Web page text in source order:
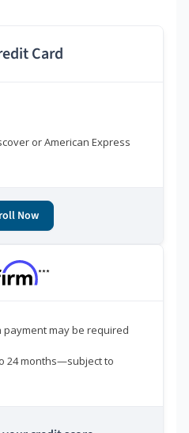
Card
or American Express
Now
***
payment may be required
24 months—subject to